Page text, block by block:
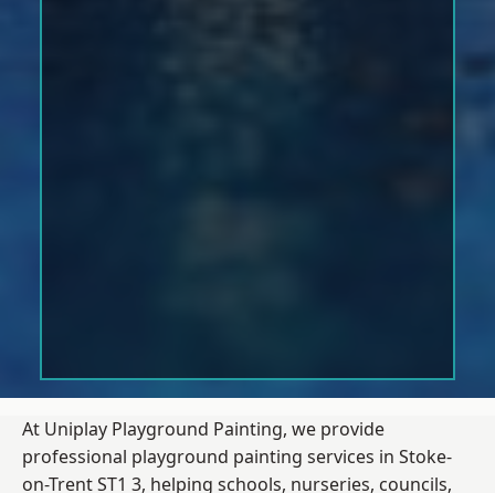
At Uniplay Playground Painting, we provide
professional playground painting services in Stoke-
on-Trent ST1 3, helping schools, nurseries, councils,